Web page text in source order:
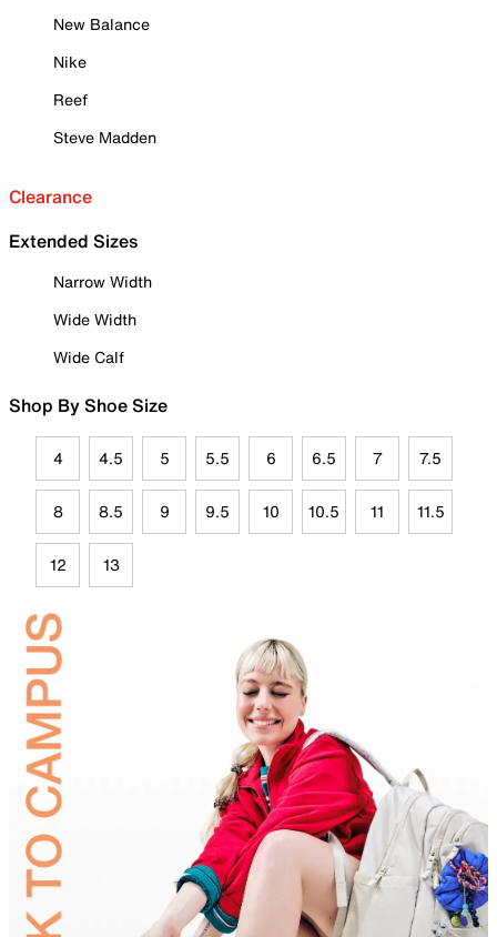
New Balance
Nike
Reef
Steve Madden
Clearance
Extended Sizes
Narrow Width
Wide Width
Wide Calf
Shop By Shoe Size
4 4.5 5 5.5 6 6.5 7 7.5
8 8.5 9 9.5 10 10.5 11 11.5
12 13